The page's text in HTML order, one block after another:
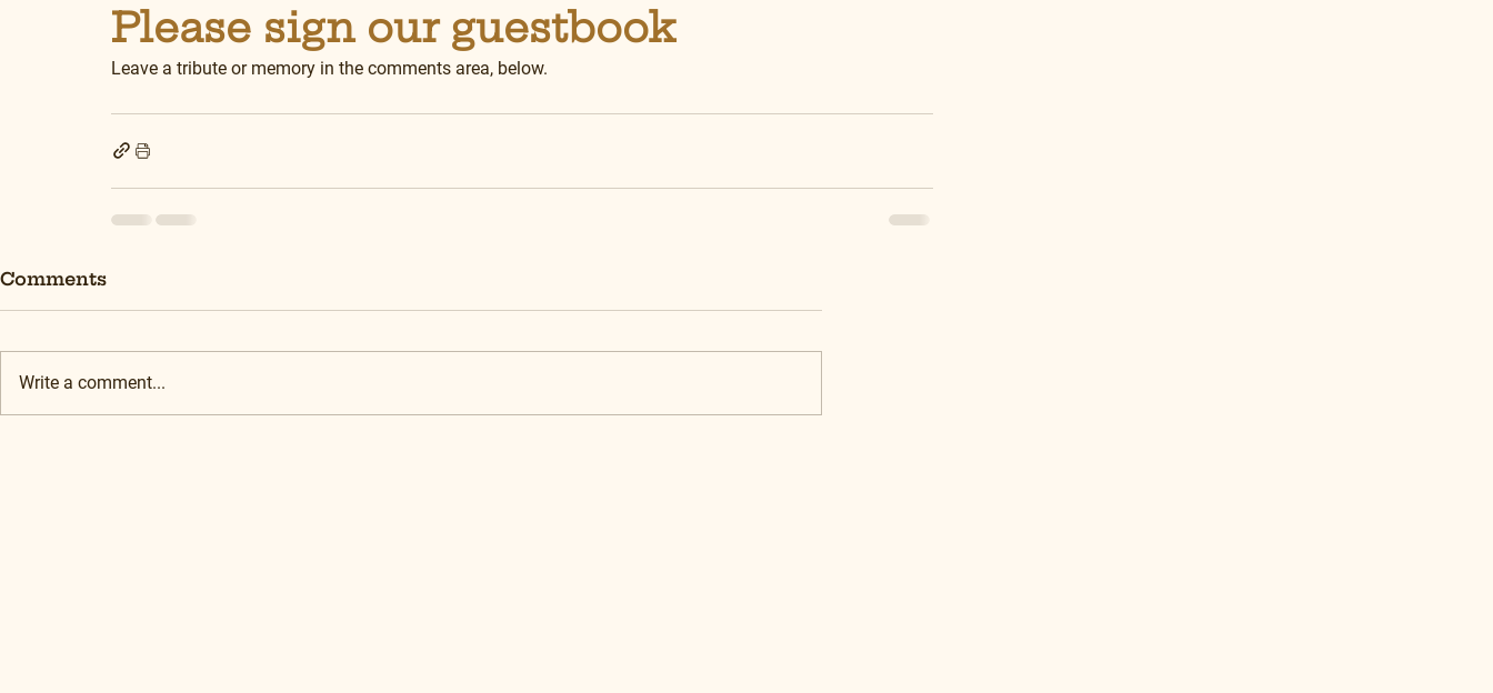
Please sign our guestbook
Leave a tribute or memory in the comments area, below.
Comments
Write a comment...